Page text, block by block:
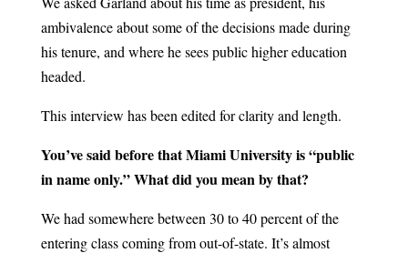
ambivalence about some of the decisions made during
his tenure, and where he sees public higher education
headed.
This interview has been edited for clarity and length.
You’ve said before that Miami University is “public
in name only.” What did you mean by that?
We had somewhere between 30 to 40 percent of the
entering class coming from out-of-state. It’s almost